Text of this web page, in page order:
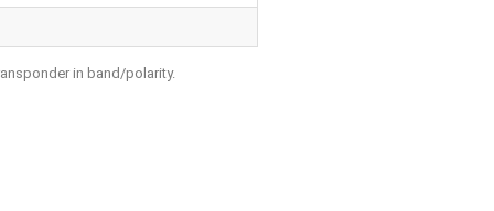
in band/polarity.